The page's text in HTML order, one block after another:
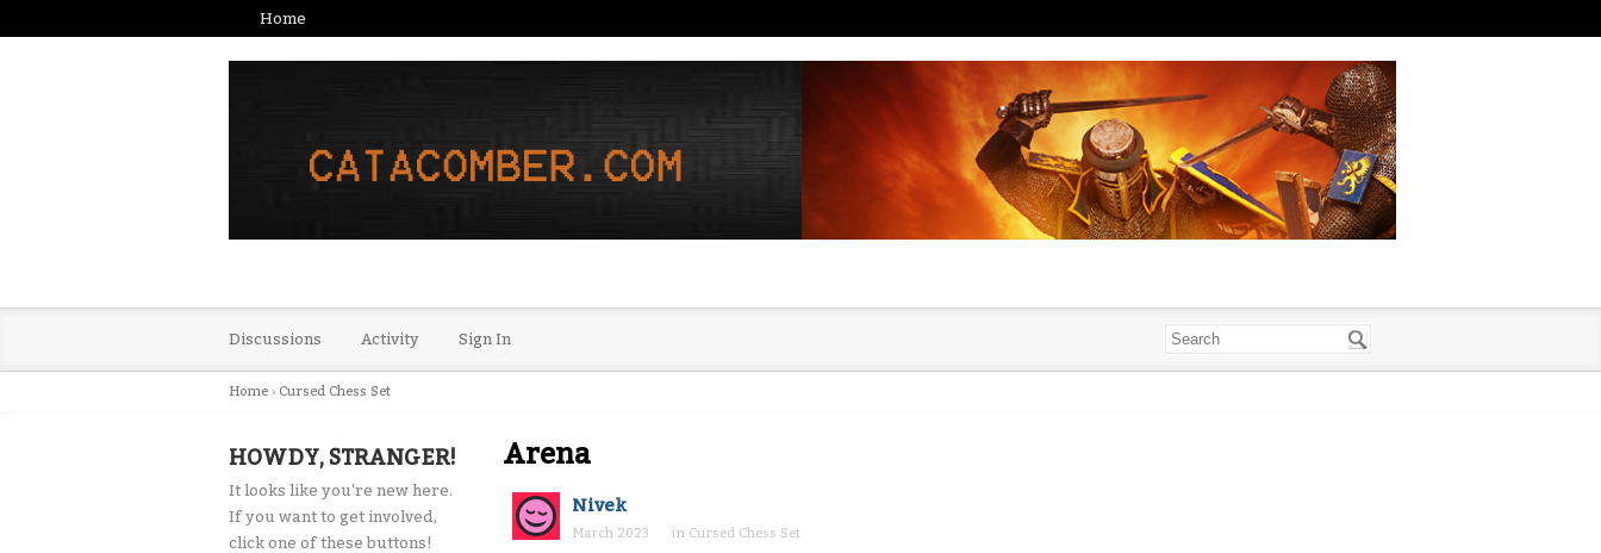
Home
Discussions Activity Sign In
Home › Cursed Chess Set
HOWDY, STRANGER!
It looks like you're new here.
If you want to get involved,
click one of these buttons!
Arena
Nivek
March 2023 in Cursed Chess Set